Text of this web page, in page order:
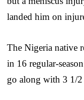
landed him on
The Nigeria native
in 16 regular-
go along with 3 1/2